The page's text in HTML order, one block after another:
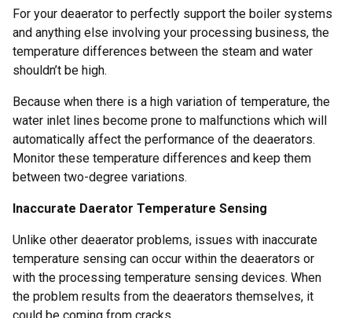
For your deaerator to perfectly support the boiler systems
and anything else involving your processing business, the
temperature differences between the steam and water
shouldn’t be high.
Because when there is a high variation of temperature, the
water inlet lines become prone to malfunctions which will
automatically affect the performance of the deaerators.
Monitor these temperature differences and keep them
between two-degree variations.
Inaccurate Daerator Temperature Sensing
Unlike other deaerator problems, issues with inaccurate
temperature sensing can occur within the deaerators or
with the processing temperature sensing devices. When
the problem results from the deaerators themselves, it